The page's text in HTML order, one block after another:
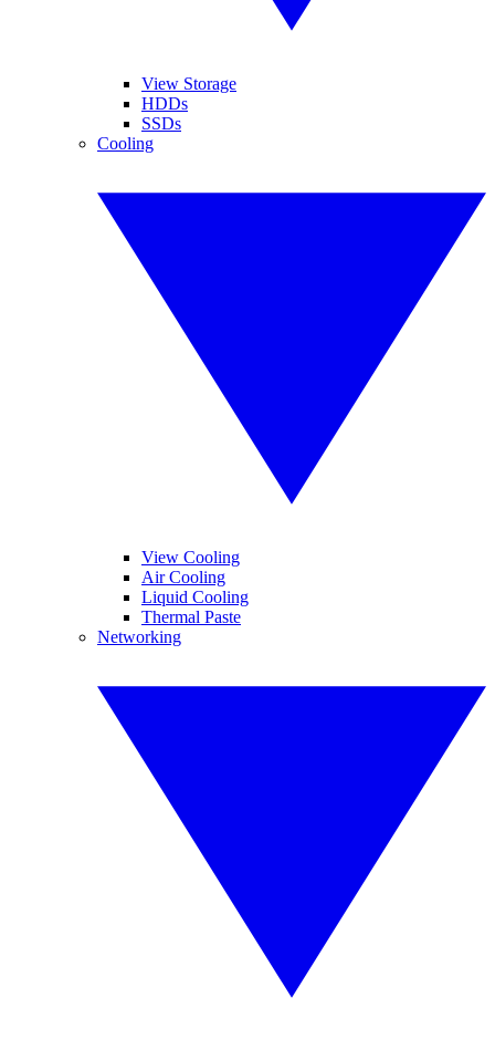
View Storage
HDDs
SSDs
Cooling
View Cooling
Air Cooling
Liquid Cooling
Thermal Paste
Networking